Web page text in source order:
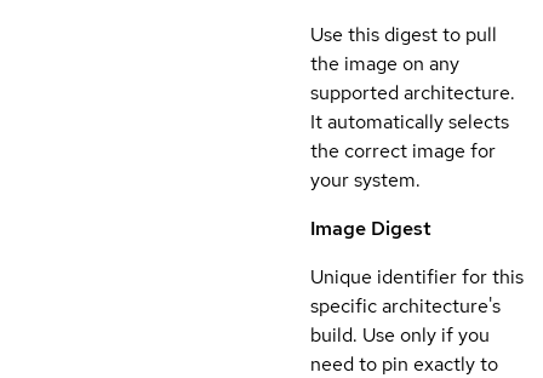
Use this digest to pull
the image on any
supported architecture.
It automatically selects
the correct image for
your system.
Image Digest
Unique identifier for this
specific architecture's
build. Use only if you
need to pin exactly to